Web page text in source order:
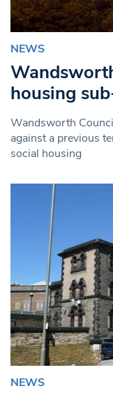
NEWS
housing
Wandsworth
against a previous
social housing
NEWS